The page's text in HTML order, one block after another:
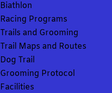
Biathlon
Racing Programs
Trails and Grooming
Trail Maps and Routes
Dog Trail
Grooming Protocol
Facilities